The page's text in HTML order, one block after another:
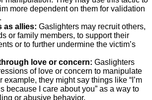
more dependent on them for validation
as allies: Gaslighters may recruit others,
or family members, to support their
or to further undermine the victim’s
love or concern: Gaslighters
of love or concern to manipulate
example, they might say things like “I’m
because I care about you” as a way to
or abusive behavior.